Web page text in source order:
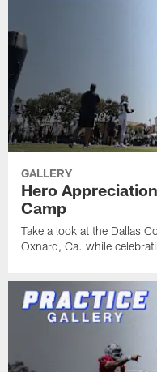
GALLERY
Hero
Camp
Take a look at the Dallas
Oxnard, Ca. while